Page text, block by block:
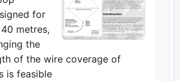
for
metres,
the
of the wire coverage of
is feasible